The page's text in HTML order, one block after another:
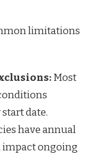
limitations
Most
date.
have annual
ongoing